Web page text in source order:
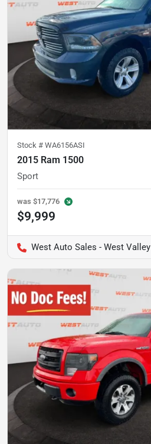
Stock # WA6156ASI
2015 Ram 1500
Sport
was $17,776
$9,999
West Auto Sales - West Valley